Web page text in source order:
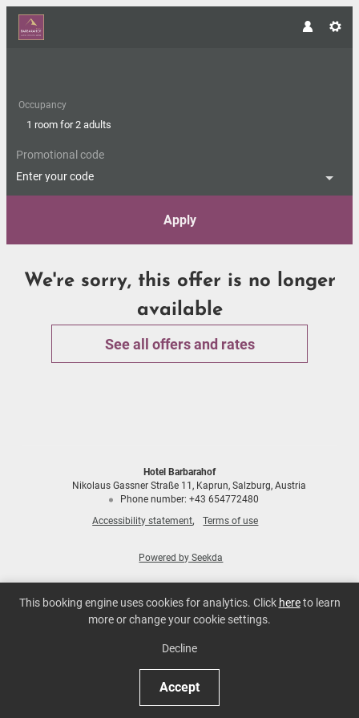
Occupancy
1 room for2 adults
Promotional code
Enter your code
Apply
Offer Details
We're sorry, this offer is no longer
available
See all offers and rates
Hotel Barbarahof
Nikolaus Gassner Straße 11 Kaprun Salzburg Austria
Phone number: +43 654772480
Accessibility statement
Terms of use
Powered by Seekda
This booking engine uses cookies for analytics. Click hereto learn
more or change your cookie settings.
Decline
Accept